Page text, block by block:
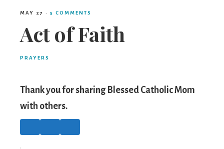
Mom
MAY 27 · 5 COMMENTS
Act of Faith
PRAYERS
Thank you for sharing Blessed Catholic Mom
with others.